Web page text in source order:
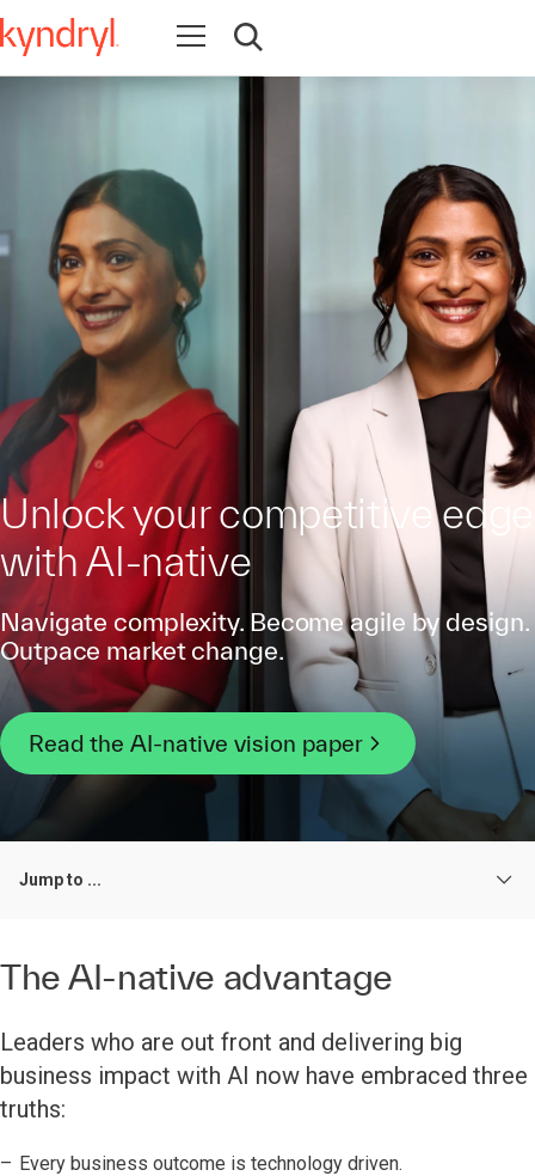
Open navigation
Open search
Unlock your competitive edge
with AI-native
Navigate complexity. Become agile by design.
Outpace market change.
Read the AI-native vision paper
Jump to ...
The AI-native advantage
Leaders who are out front and delivering big
business impact with AI now have embraced three
truths:
Every business outcome is technology driven.